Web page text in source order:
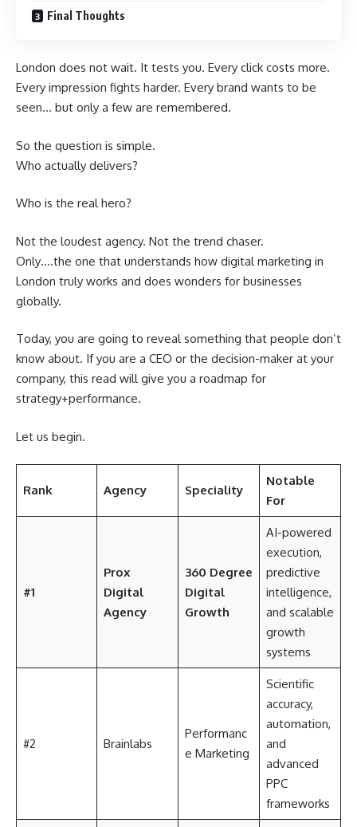
Final Thoughts
London does not wait. It tests you. Every click costs more.
Every impression fights harder. Every brand wants to be
seen… but only a few are remembered.
So the question is simple.
Who actually delivers?
Who is the real hero?
Not the loudest agency. Not the trend chaser.
Only….the one that understands how digital marketing in
London truly works and does wonders for businesses
globally.
Today, you are going to reveal something that people don’t
know about. If you are a CEO or the decision-maker at your
company, this read will give you a roadmap for
strategy+performance.
Let us begin.
Rank Agency Speciality
Notable
For
#1
Prox
Digital
Agency
360 Degree
Digital
Growth
AI-powered
execution,
predictive
intelligence,
and scalable
growth
systems
#2 Brainlabs
Performanc
e Marketing
Scientific
accuracy,
automation,
and
advanced
PPC
frameworks